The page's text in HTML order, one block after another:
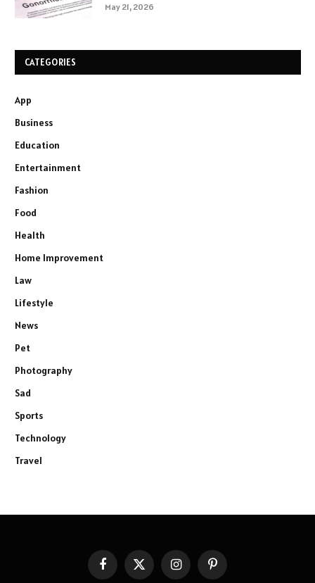
May 21, 2026
CATEGORIES
App
Business
Education
Entertainment
Fashion
Food
Health
Home Improvement
Law
Lifestyle
News
Pet
Photography
Sad
Sports
Technology
Travel
FacebookX
InstagramPinterest